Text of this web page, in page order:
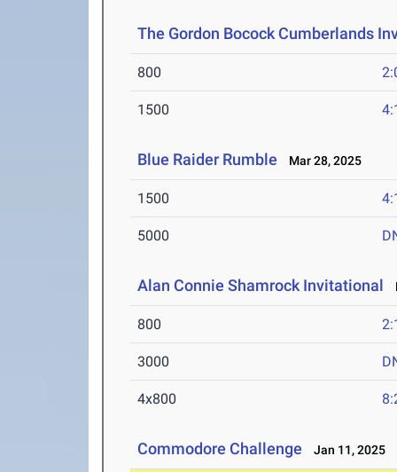
The Gordon Bocock Cumberlands
800
1500
Blue Raider Rumble Mar 28, 2025
1500
5000
Alan Connie Shamrock Invitational
800
3000
4x800
Commodore Challenge Jan 11, 2025